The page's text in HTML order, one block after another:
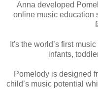
Anna developed
online music education
It's the world’s first
infants,
Pomelody is designed
child’s music potential